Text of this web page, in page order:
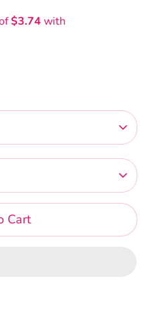
Cart